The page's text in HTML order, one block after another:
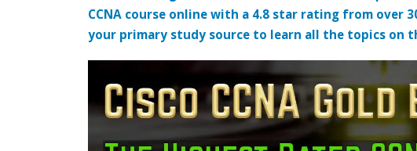
CCNA course online with a 4.8 star rating from over
your primary study source to learn all the topics on